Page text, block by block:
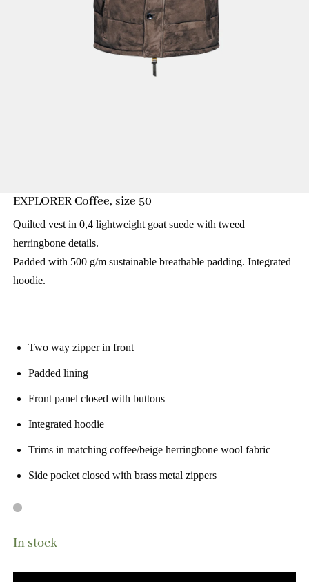
EXPLORER Coffee, size 50
Quilted vest in 0,4 lightweight goat suede with tweed
herringbone details.
Padded with 500 g/m sustainable breathable padding. Integrated
hoodie.
Two way zipper in front
Padded lining
Front panel closed with buttons
Integrated hoodie
Trims in matching coffee/beige herringbone wool fabric
Side pocket closed with brass metal zippers
In stock